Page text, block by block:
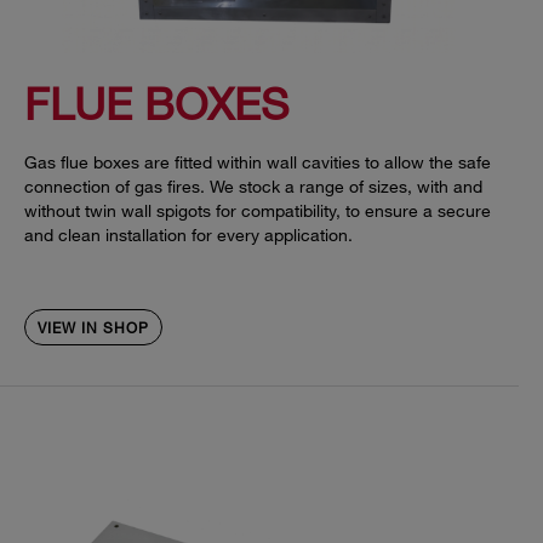
FLUE BOXES
Gas flue boxes are fitted within wall cavities to allow the safe
connection of gas fires. We stock a range of sizes, with and
without twin wall spigots for compatibility, to ensure a secure
and clean installation for every application.
VIEW IN SHOP